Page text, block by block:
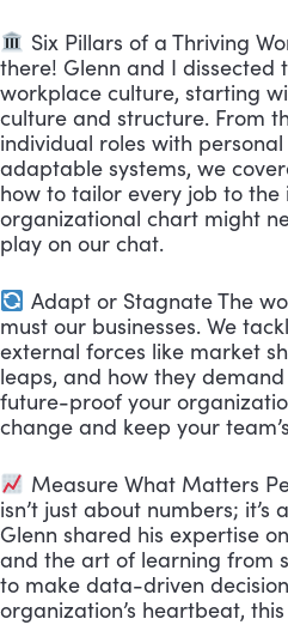
Six Pillars of a Thriving
there! Glenn and I dissected
workplace culture, starting
culture and structure. From
individual roles with
adaptable systems, we
how to tailor every job to
organizational chart might
play on our chat.
Adapt or Stagnate The
must our businesses. We
external forces like market
leaps, and how they
future-proof your
change and keep your
Measure What Matters
isn’t just about numbers;
Glenn shared his expertise
and the art of learning from
to make data-driven
organization’s heartbeat,